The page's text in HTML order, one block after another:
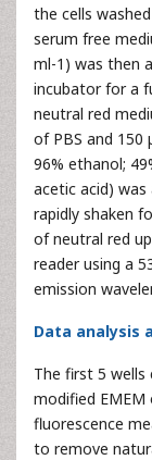
the cells
serum free
ml-1) was then
incubator for a
neutral red
of PBS and 150
96% ethanol;
acetic acid) was
rapidly shaken
of neutral red
reader using a
emission
Data analysis
The first 5
modified EMEM
fluorescence
to remove